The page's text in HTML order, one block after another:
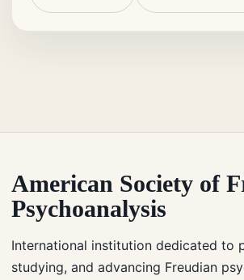
American Society of
Psychoanalysis
International institution dedicated to
studying, and advancing Freudian